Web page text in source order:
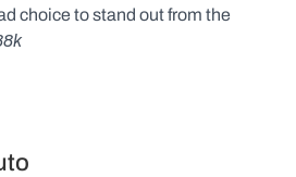
choice to stand out from the